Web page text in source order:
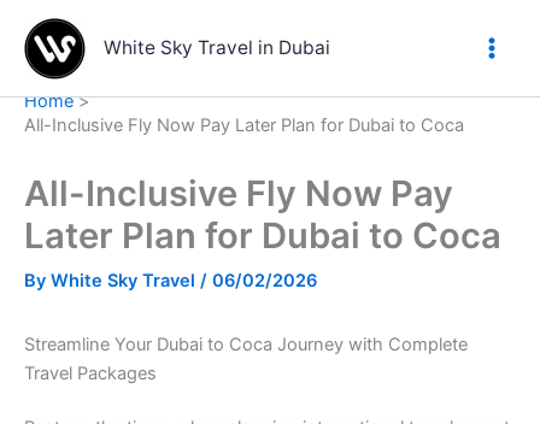
content
White Sky Travel in Dubai
Home
All-Inclusive Fly Now Pay Later Plan for Dubai to Coca
All-Inclusive Fly Now Pay
Later Plan for Dubai to Coca
By White Sky Travel / 06/02/2026
Streamline Your Dubai to Coca Journey with Complete
Travel Packages